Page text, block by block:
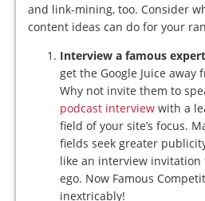
and link-mining, too. Consider
content ideas can do for your
Interview a famous
get the Google Juice
Why not invite them to
podcast interview with a
field of your site’s focus.
fields seek greater
like an interview invitation
ego. Now Famous
inextricably!